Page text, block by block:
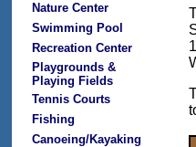
Nature Center
Swimming Pool
Recreation Center
Playgrounds &
Playing Fields
Tennis Courts
Fishing
Canoeing/Kayaking